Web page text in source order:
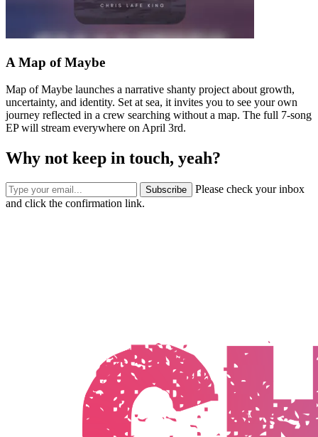
A Map of Maybe
Map of Maybe launches a narrative shanty project about growth,
uncertainty, and identity. Set at sea, it invites you to see your own
journey reflected in a crew searching without a map. The full 7-song
EP will stream everywhere on April 3rd.
Why not keep in touch, yeah?
Subscribe
Please check your inbox
and click the confirmation link.